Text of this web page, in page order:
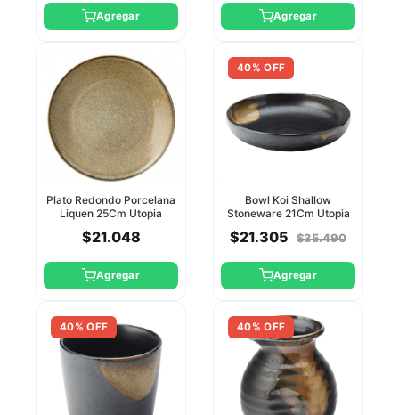
Agregar Agregar
Plato Redondo Porcelana
Liquen 25Cm Utopia
$21.048
Agregar
40% OFF
Bowl Koi Shallow
Stoneware 21Cm Utopia
$21.305 $35.490
Agregar
40% OFF 40% OFF